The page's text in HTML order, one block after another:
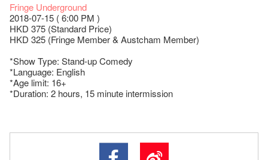
Fringe Underground
2018-07-15 ( 6:00 PM )
HKD 375 (Standard Price)
HKD 325 (Fringe Member & Austcham Member)
*Show Type: Stand-up Comedy
*Language: English
*Age limit: 16+
*Duration: 2 hours, 15 minute intermission